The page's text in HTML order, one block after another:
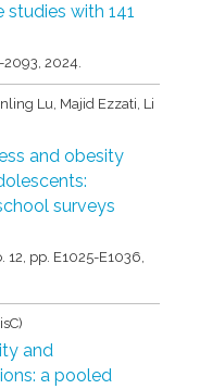
with 141
2093,2024.
Lu, Majid Ezzati, Li
and obesity
surveys
12, pp. E1025-E1036,
and
a pooled